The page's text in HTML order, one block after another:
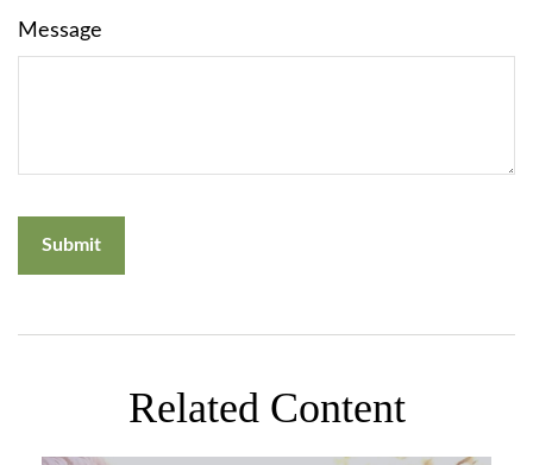
Message
Related Content